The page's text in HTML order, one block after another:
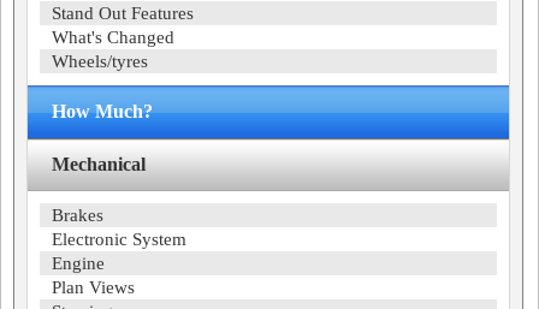
Stand Out Features
What's Changed
Wheels/tyres
How Much?
Mechanical
Brakes
Electronic System
Engine
Plan Views